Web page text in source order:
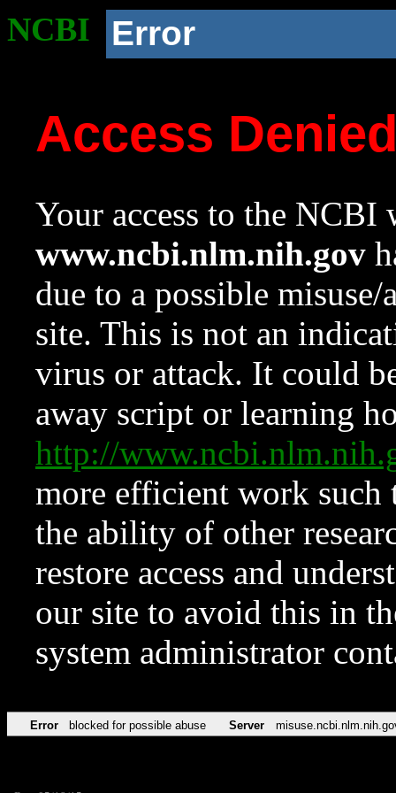
NCBI Error
Access
Your access to the NCBI
www.ncbi.nlm.nih.gov
due to a possible
site. This is not an
virus or attack. It could
away script or learning
http://
more efficient work such
the ability of other
restore access and
our site to avoid this in
system administrator
Error blocked for possible abuse Server